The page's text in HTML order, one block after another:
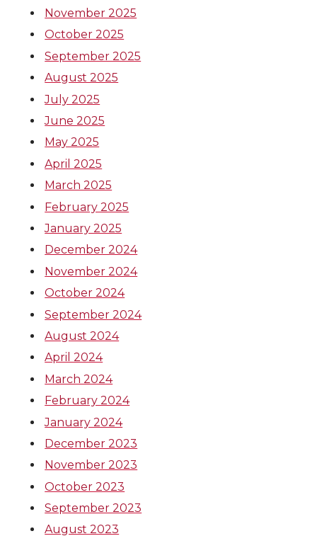
November 2025
October 2025
September 2025
August 2025
July 2025
June 2025
May 2025
April 2025
March 2025
February 2025
January 2025
December 2024
November 2024
October 2024
September 2024
August 2024
April 2024
March 2024
February 2024
January 2024
December 2023
November 2023
October 2023
September 2023
August 2023